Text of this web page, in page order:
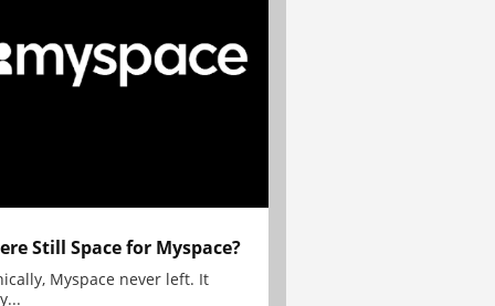
Still Space for Myspace?
Myspace never left. It